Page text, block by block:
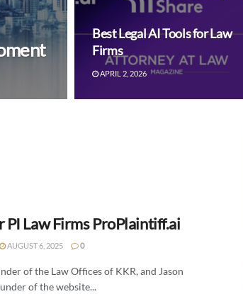
Best Legal AI Tools for Law
Firms
APRIL 2, 2026
PI Law Firms ProPlaintiff.ai
AUGUST 6, 2025 0
of the Law Offices of KKR, and Jason
of the website...